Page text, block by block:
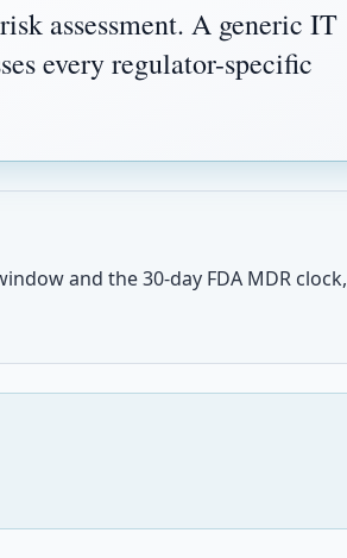
assessment. A generic IT
every regulator-specific
and the 30-day FDA MDR clock,